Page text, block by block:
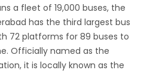
a fleet of 19,000 buses, the
has the third largest bus
72 platforms for 89 buses to
Officially named as the
it is locally known as the